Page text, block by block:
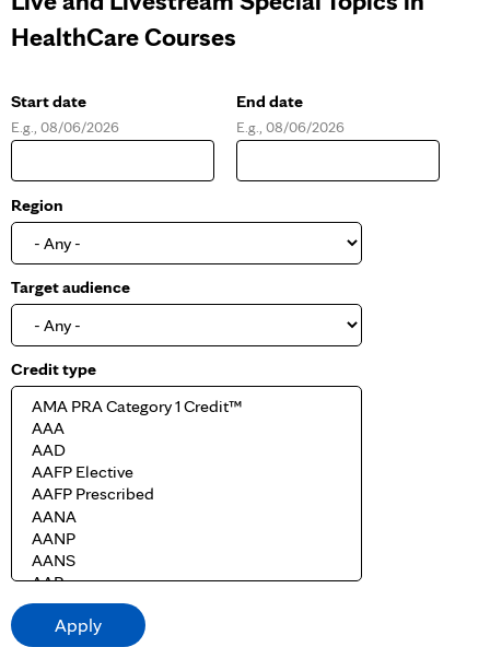
HealthCare Courses
Start date
D
t
e
E.g., 08/06/2026
End date
D
t
E.g., 08/06/2026
Region
Target audience
Credit type